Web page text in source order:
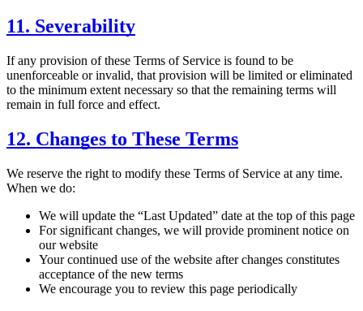
11. Severability
If any provision of these Terms of Service is found to be
unenforceable or invalid, that provision will be limited or eliminated
to the minimum extent necessary so that the remaining terms will
remain in full force and effect.
12. Changes to These Terms
We reserve the right to modify these Terms of Service at any time.
When we do:
We will update the “Last Updated” date at the top of this page
For significant changes, we will provide prominent notice on
our website
Your continued use of the website after changes constitutes
acceptance of the new terms
We encourage you to review this page periodically